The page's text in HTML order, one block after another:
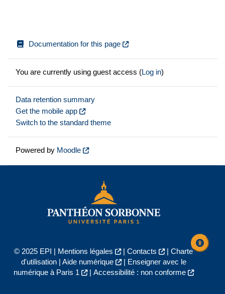
Documentation for this page
You are currently using guest access (Log in)
Data retention summary
Get the mobile app
Switch to the standard theme
Powered by Moodle
© 2025 EPI | Mentions légales | Contacts | Charte
d'utilisation| Aide numérique |
Enseigner avec le
numérique à Paris 1
| Accessibilité : non conforme